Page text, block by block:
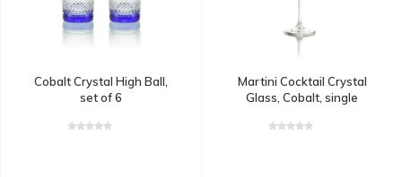
Cobalt Crystal High Ball,
set of 6
Martini Cocktail Crystal
Glass, Cobalt, single